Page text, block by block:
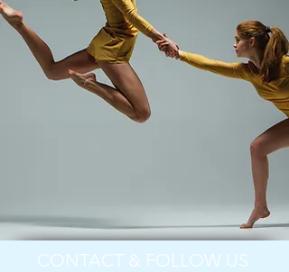
CONTACT & FOLLOW US